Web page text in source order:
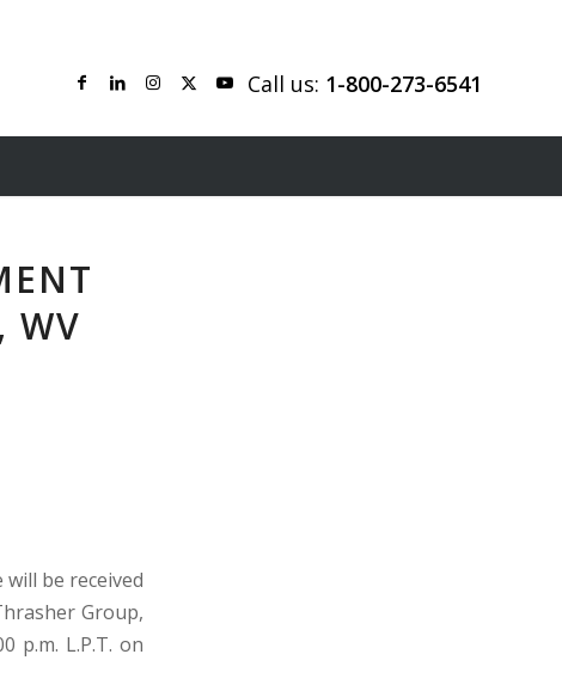
Call us: 1-800-273-6541
WV
be received
Group,
p.m. L.P.T. on